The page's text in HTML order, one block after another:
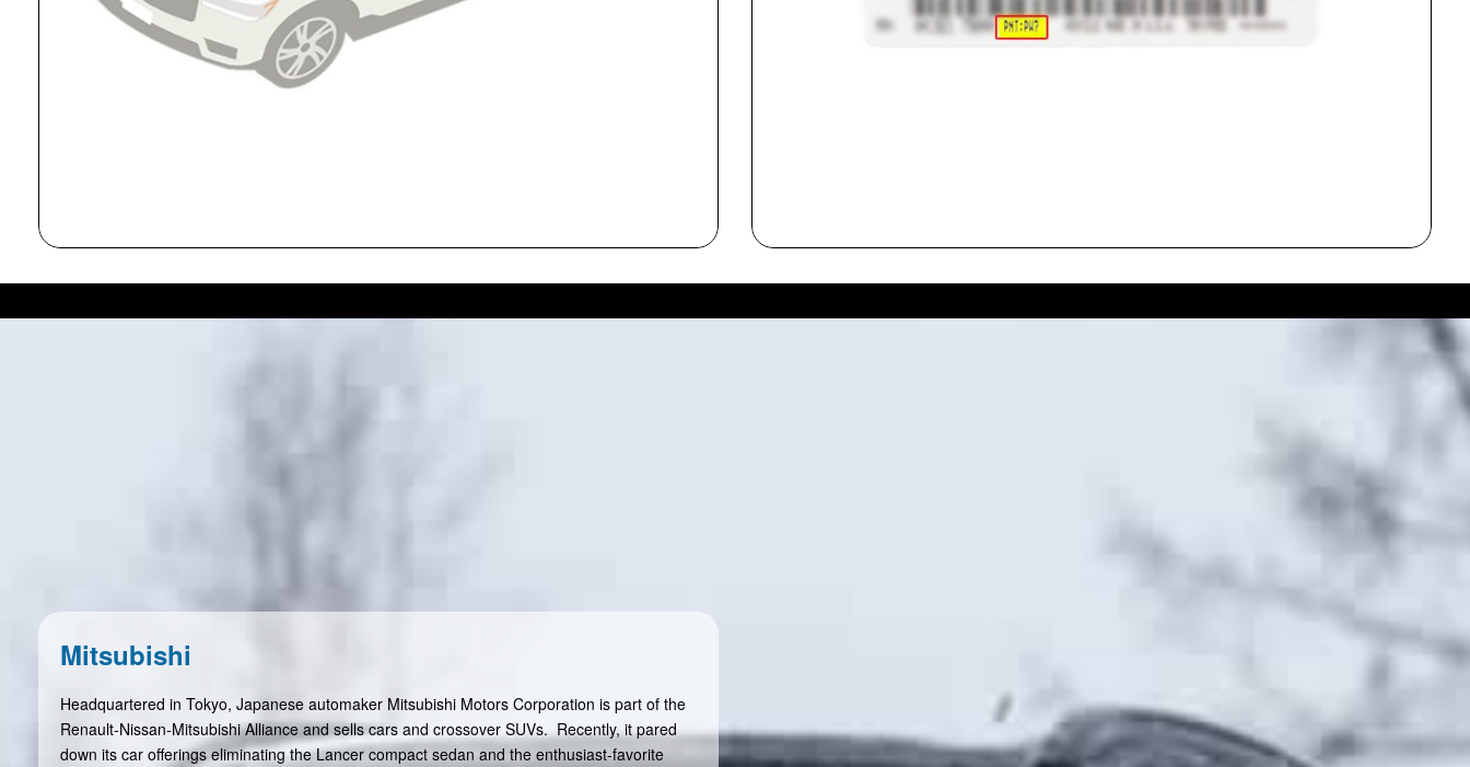
Mitsubishi
Headquartered in Tokyo, Japanese automaker Mitsubishi Motors Corporation is part of the
Renault-Nissan-Mitsubishi Alliance and sells cars and crossover SUVs. Recently, it pared
down its car offerings eliminating the Lancer compact sedan and the enthusiast-favorite